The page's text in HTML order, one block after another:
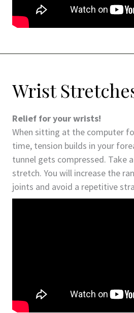
Wrist
Relief for your wrists!
When sitting at the computer
time, tension builds in your
tunnel gets compressed. Take
stretch. You will increase the
joints and avoid a repetitive